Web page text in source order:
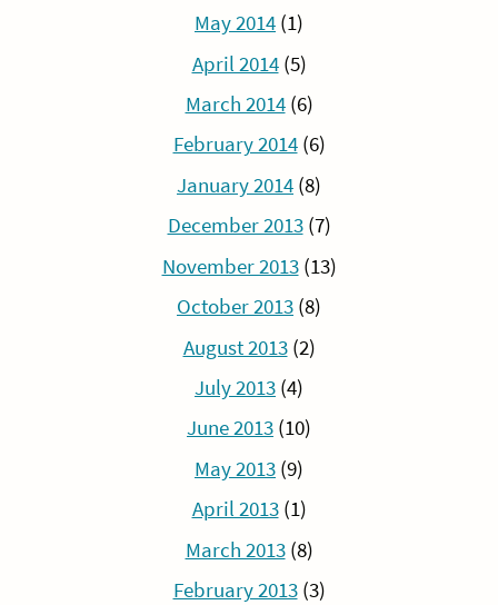
May 2014 (1)
April 2014(5)
March 2014(6)
February 2014(6)
January 2014 (8)
December 2013(7)
November 2013(13)
October 2013 (8)
August 2013(2)
July 2013 (4)
June 2013 (10)
May 2013 (9)
April 2013(1)
March 2013(8)
February 2013(3)